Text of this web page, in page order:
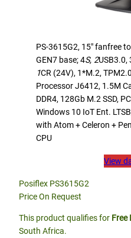
PS-3615G2, 15″ fanfree
GEN7 base; 4S, 2USB3.0,
1CR (24V), 1*M.2,
Processor J6412, 1.5M
DDR4, 128Gb M.2 SSD,
Windows 10 IoT Ent.
with Atom + Celeron +
CPU
View
Posiflex PS3615G2
Price On Request
This product qualifies for Free
South Africa.